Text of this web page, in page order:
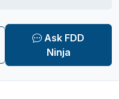
Ask FDD
Ninja